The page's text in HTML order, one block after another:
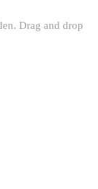
Drag and drop